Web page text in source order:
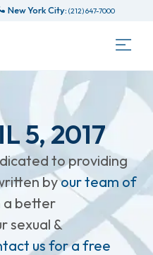
New York City: (212) 647-7000
5, 2017
to providing
byour team of
a better
sexual &
us for a free